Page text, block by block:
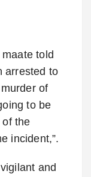
told
arrested to
of
to be
the
incident,”.
and